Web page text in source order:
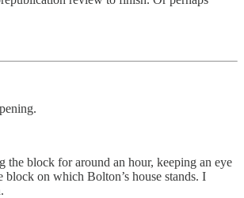
block for around an hour, keeping an eye
on which Bolton’s house stands. I